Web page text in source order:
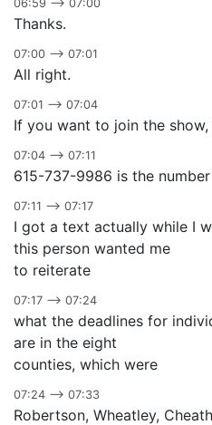
06:59 –> 07:00
Thanks.
07:00 –> 07:01
All right.
07:01 –> 07:04
If you want to join the
07:04 –> 07:11
615-737-9986 is the
07:11 –> 07:17
I got a text actually while I
this person wanted me
to reiterate
07:17 –> 07:24
what the deadlines for
are in the eight
counties, which were
07:24 –> 07:33
Robertson, Wheatley,